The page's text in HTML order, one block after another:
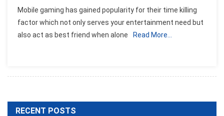
Mobile gaming has gained popularity for their time killing
factor which not only serves your entertainment need but
also act as best friend when alone
Read More…
RECENT POSTS